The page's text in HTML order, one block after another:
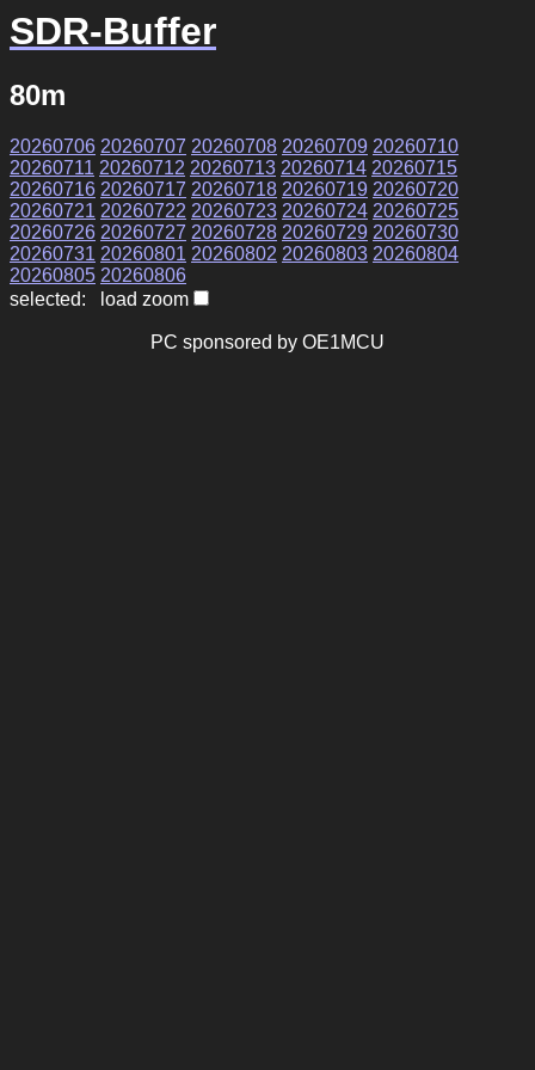
SDR-Buffer
80m
20260706 20260707 20260708 20260709 20260710
20260711 20260712 20260713 20260714 20260715
20260716 20260717 20260718 20260719 20260720
20260721 20260722 20260723 20260724 20260725
20260726 20260727 20260728 20260729 20260730
20260731 20260801 20260802 20260803 20260804
20260805 20260806
selected: load zoom
PC sponsored by OE1MCU